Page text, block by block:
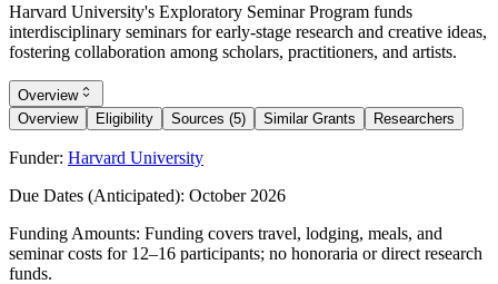
Harvard University's Exploratory Seminar Program funds
interdisciplinary seminars for early-stage research and creative ideas,
fostering collaboration among scholars, practitioners, and artists.
Overview
Overview
Eligibility Sources (5) Similar Grants Researchers
Funder: Harvard University
Due Dates (Anticipated): October 2026
Funding Amounts: Funding covers travel, lodging, meals, and
seminar costs for 12–16 participants; no honoraria or direct research
funds.